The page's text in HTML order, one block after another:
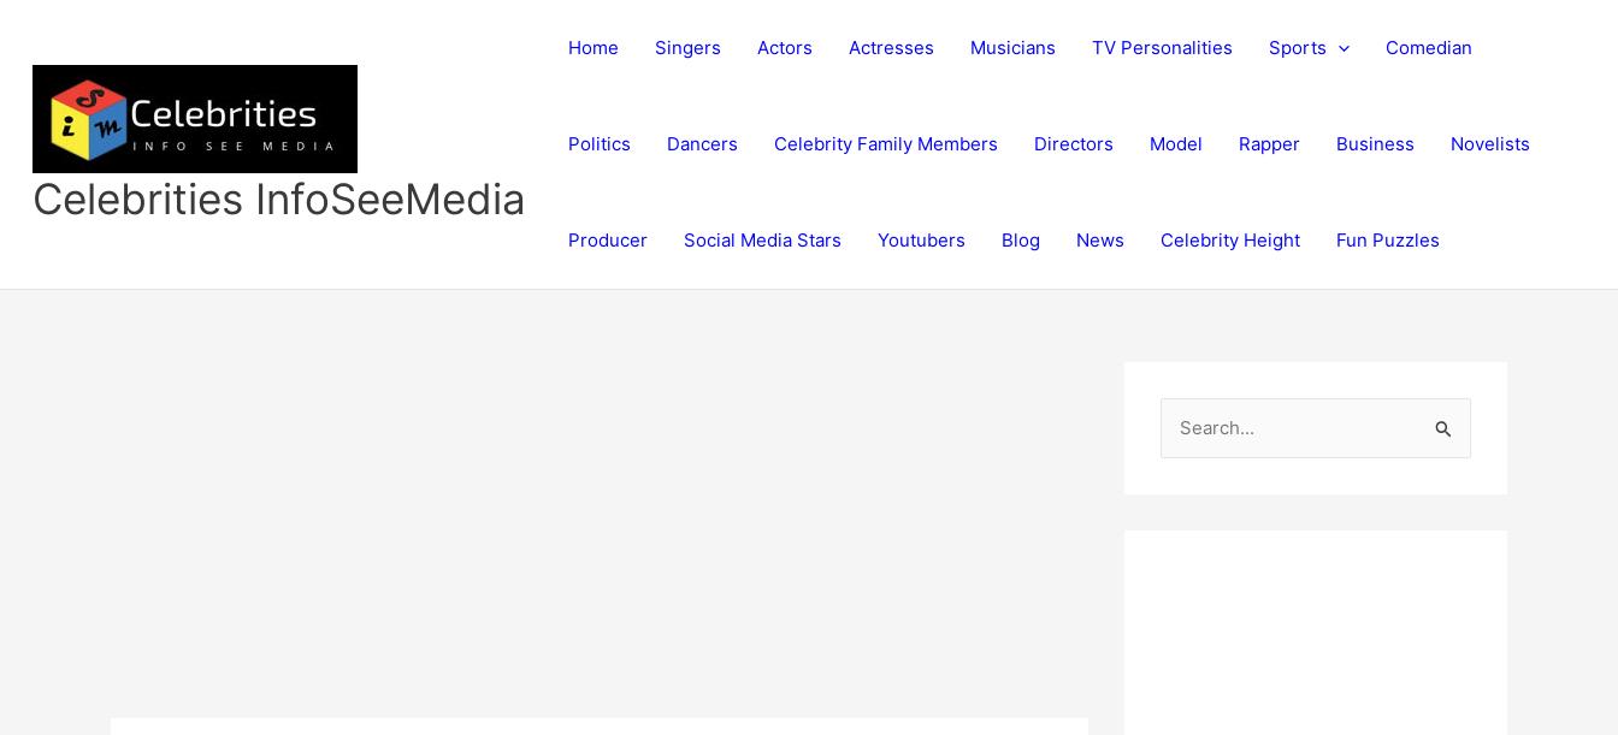
content
Celebrities InfoSeeMedia
Home Singers Actors Actresses Musicians TV Personalities Sports Comedian
Politics Dancers Celebrity Family Members Directors Model Rapper Business Novelists
Producer Social Media Stars Youtubers Blog News Celebrity Height Fun Puzzles